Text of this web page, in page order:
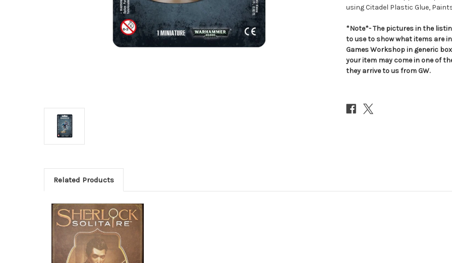
using Citadel Plastic Glue,
*Note*- The pictures in the
to use to show what items are
Games Workshop in generic
your item may come in one of
they arrive to us from GW.
Related Products